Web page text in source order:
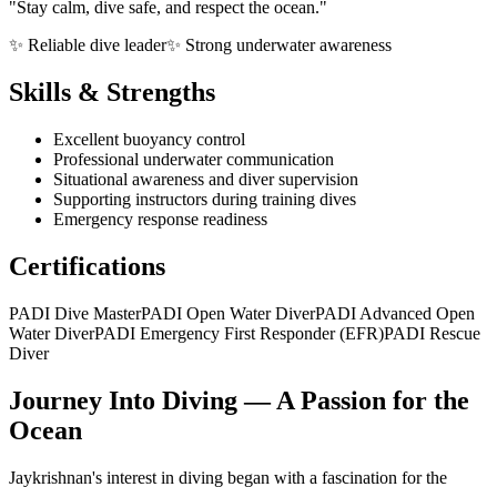
"Stay calm, dive safe, and respect the ocean."
✨ Reliable dive leader✨ Strong underwater awareness
Skills & Strengths
Excellent buoyancy control
Professional underwater communication
Situational awareness and diver supervision
Supporting instructors during training dives
Emergency response readiness
Certifications
PADI Dive MasterPADI Open Water DiverPADI Advanced Open
Water DiverPADI Emergency First Responder (EFR)PADI Rescue
Diver
Journey Into Diving — A Passion for the
Ocean
Jaykrishnan's interest in diving began with a fascination for the